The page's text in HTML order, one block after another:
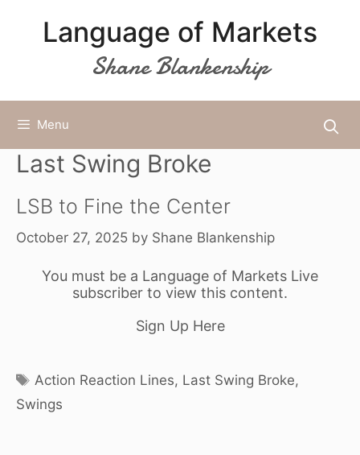
Language of Markets
Shane Blankenship
Menu
Last Swing Broke
LSB to Fine the Center
October 27, 2025 by Shane Blankenship
You must be a Language of Markets Live
subscriber to view this content.
Sign Up Here
Tags
Action Reaction Lines, Last Swing Broke,
Swings